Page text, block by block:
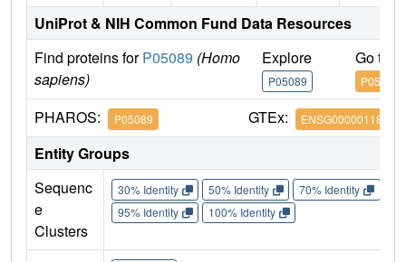
UniProt & NIH Common Fund Data Resources
Find proteins forP05089 (Homo
sapiens)
Explore
P05089
Go to
P05089
PHAROS: P05089 GTEx: ENSG00000118520
Entity Groups
Sequenc
e
Clusters
30% Identity 50% Identity 70% Identity
95% Identity
100% Identity